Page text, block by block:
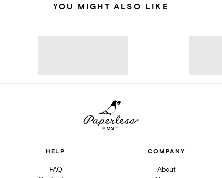
YOU MIGHT ALSO LIKE
HELP
FAQ
COMPANY
About